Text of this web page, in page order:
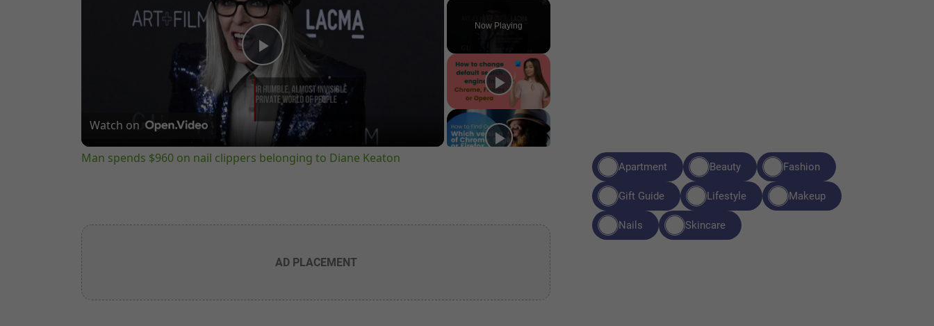
Fullscreen
Now Playing
Play
Video
Watch on
Man spends $960 on nail clippers belonging to Diane Keaton
AD PLACEMENT
Apartment Beauty Fashion
Gift Guide Lifestyle Makeup
Nails Skincare